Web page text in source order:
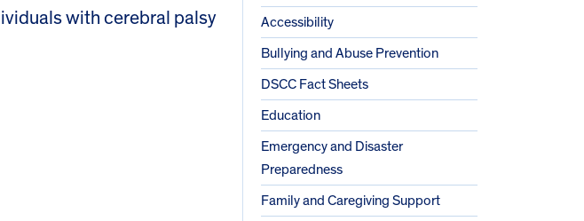
with cerebral palsy
Accessibility
Bullying and Abuse Prevention
DSCC Fact Sheets
Education
Emergency and Disaster
Preparedness
Family and Caregiving Support